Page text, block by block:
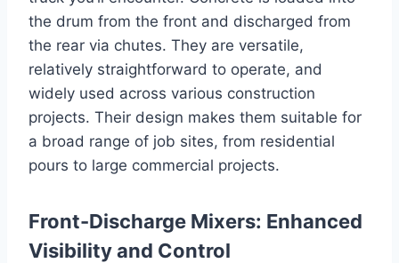
the drum from the front and discharged from
the rear via chutes. They are versatile,
relatively straightforward to operate, and
widely used across various construction
projects. Their design makes them suitable for
a broad range of job sites, from residential
pours to large commercial projects.
Front-Discharge Mixers: Enhanced
Visibility and Control